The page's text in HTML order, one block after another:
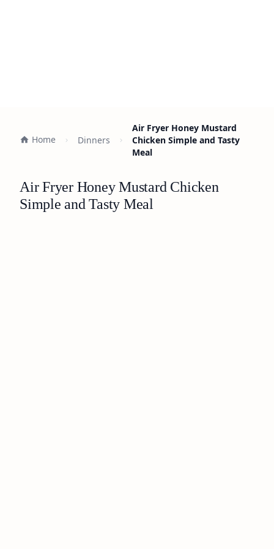
Home Dinners
Air Fryer Honey Mustard
Chicken Simple and Tasty
Meal
Air Fryer Honey Mustard Chicken
Simple and Tasty Meal